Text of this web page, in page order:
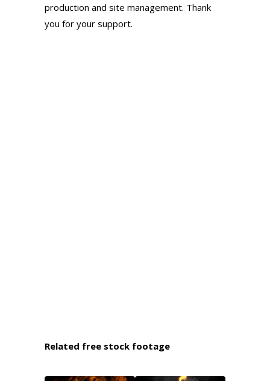
production and site management. Thank
you for your support.
Related free stock footage